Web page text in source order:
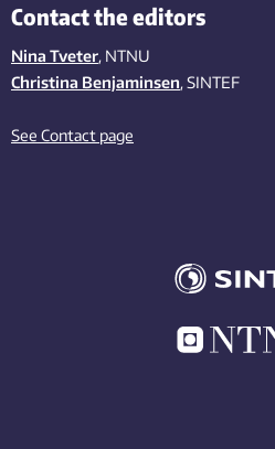
Contact the editors
Nina Tveter, NTNU
Christina Benjaminsen, SINTEF
See Contact page